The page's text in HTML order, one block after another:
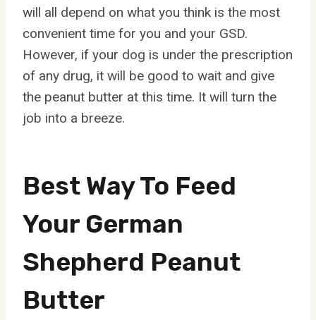
will all depend on what you think is the most
convenient time for you and your GSD.
However, if your dog is under the prescription
of any drug, it will be good to wait and give
the peanut butter at this time. It will turn the
job into a breeze.
Best Way To Feed
Your German
Shepherd Peanut
Butter